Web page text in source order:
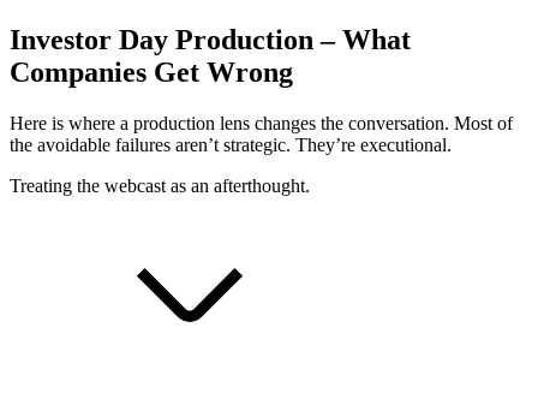
Investor Day Production – What
Companies Get Wrong
Here is where a production lens changes the conversation. Most of
the avoidable failures aren’t strategic. They’re executional.
Treating the webcast as an afterthought.